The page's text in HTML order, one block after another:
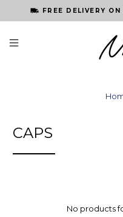
FREE DELIVERY
CAPS
No products